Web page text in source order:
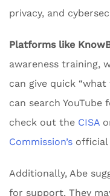
privacy, and
Platforms like
awareness training,
can give quick
can search
check out the CISA
Commission’s official
Additionally, Abe
for support. They